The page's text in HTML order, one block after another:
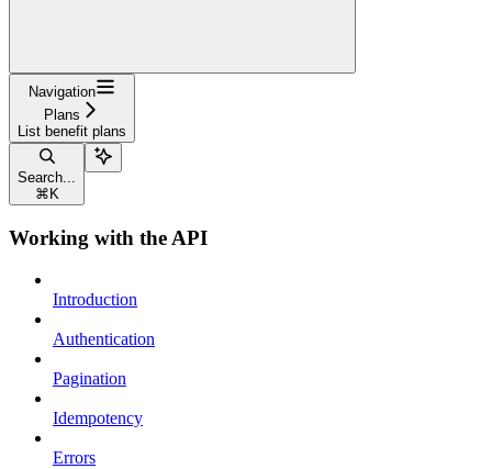
Navigation
Plans
List benefit plans
Search...
⌘ K
Working with the API
Introduction
Authentication
Pagination
Idempotency
Errors